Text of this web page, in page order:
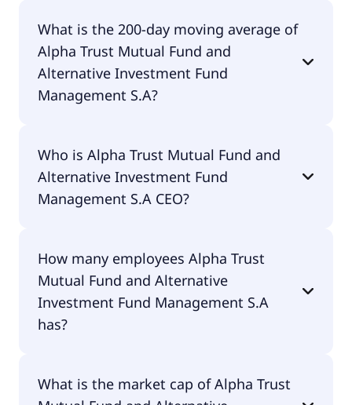
Investment Fund Management S.A 52 week low is
€8.46.
What is the 200-day moving average of
Alpha Trust Mutual Fund and
Alternative Investment Fund
Management S.A?
Investment Fund Management S.A 200-day
moving average is €15.96.
Who is Alpha Trust Mutual Fund and
Alternative Investment Fund
Management S.A CEO?
Alternative Investment Fund Management S.A is
Christodoulos Aesopos.
How many employees Alpha Trust
Mutual Fund and Alternative
Investment Fund Management S.A
has?
Investment Fund Management S.A has 51
What is the market cap of Alpha Trust